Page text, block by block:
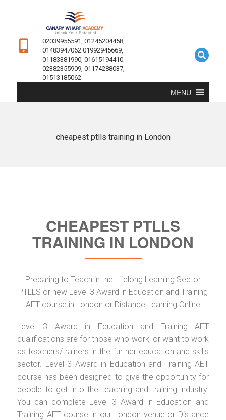
02039955591, 01245204458,
01483947062 01992945669,
01183381990, 01615194410
02382355909, 01174288037,
01513185062
MENU
cheapest ptlls training in London
CHEAPEST PTLLS
TRAINING IN LONDON
Preparing to Teach in the Lifelong Learning Sector
PTLLS or new Level 3 Award in Education and Training
AET course in London or Distance Learning Online
Level 3 Award in Education and Training AET
qualifications are for those who work, or want to work
as teachers/trainers in the further education and skills
sector. Level 3 Award in Education and Training AET
course has been designed to give the opportunity for
people to get into the teaching and training industry.
You can complete Level 3 Award in Education and
Training AET course in our London venue or Distance